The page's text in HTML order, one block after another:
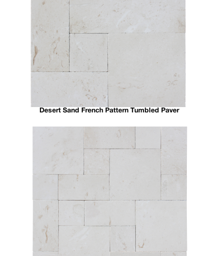
Desert Sand French Pattern Tumbled Paver